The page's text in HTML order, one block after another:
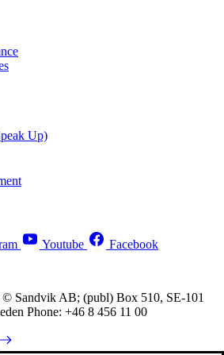
Up)
Youtube Facebook
Sandvik AB; (publ) Box 510, SE-101
Phone: +46 8 456 11 00